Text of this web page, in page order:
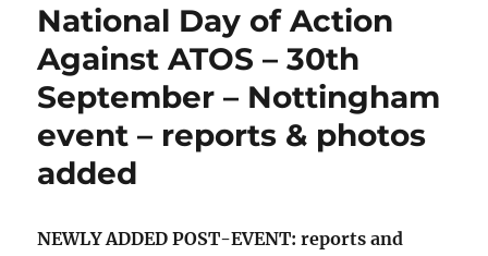
National Day of Action
Against ATOS – 30th
September – Nottingham
event – reports & photos
added
NEWLY ADDED POST-EVENT: reports and